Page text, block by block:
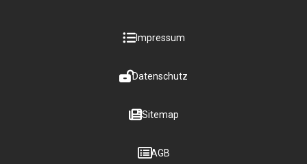
Impressum
Datenschutz
Sitemap
AGB